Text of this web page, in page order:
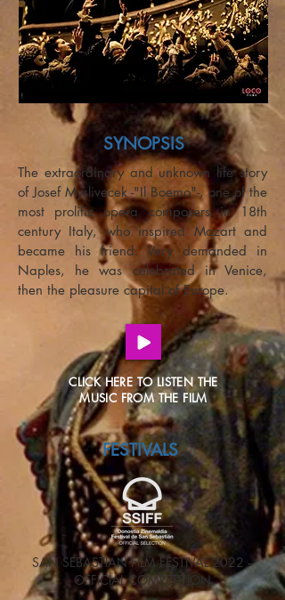
SYNOPSIS
The extraordinary and unknown life story
of Josef Myslivecek -"Il Boemo"-, one of the
most prolific opera composers in 18th
century Italy, who inspired Mozart and
became his friend. Very demanded in
Naples, he was celebrated in Venice,
then the pleasure capital of Europe.
CLICK HERE TO LISTEN THE
MUSIC FROM THE FILM
FESTIVALS
SAN SEBASTIAN FILM FESTIVAL 2022 –
OFFICIAL COMPETITION